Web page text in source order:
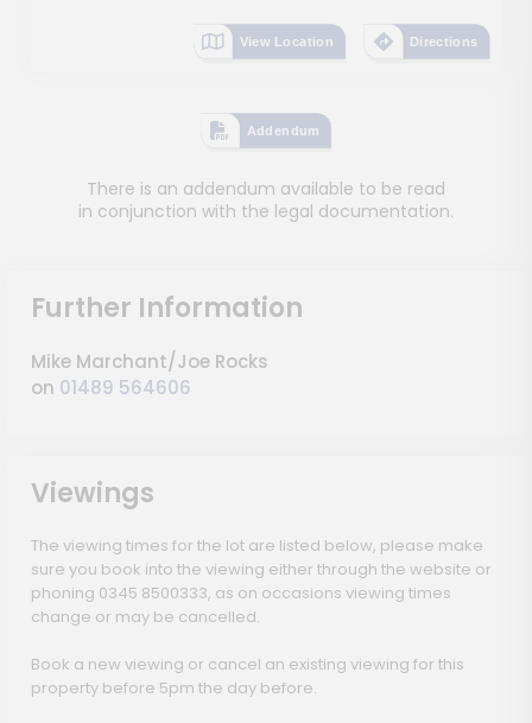
View Location Directions
Addendum
There is an addendum available to be read
in conjunction with the legal documentation.
Further Information
Mike Marchant/Joe Rocks
on 01489 564606
Viewings
The viewing times for the lot are listed below, please make
sure you book into the viewing either through the website or
phoning 0345 8500333, as on occasions viewing times
change or may be cancelled.
Book a new viewing or cancel an existing viewing for this
property before 5pm the day before.